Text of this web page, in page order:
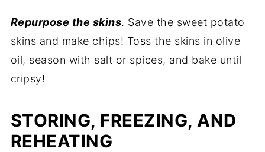
Repurpose the skins. Save the sweet potato
skins and make chips! Toss the skins in olive
oil, season with salt or spices, and bake until
cripsy!
STORING, FREEZING, AND
REHEATING